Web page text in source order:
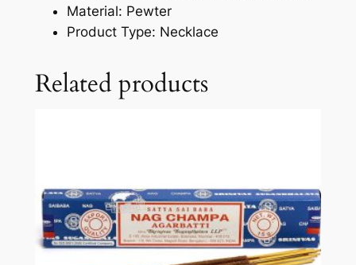
Material: Pewter
Product Type: Necklace
Related products